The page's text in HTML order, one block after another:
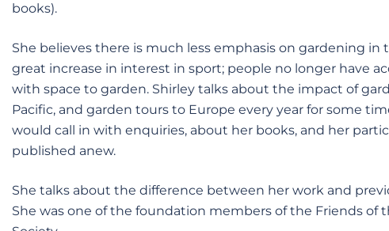
books).
She believes there is much less emphasis on gardening
great increase in interest in sport; people no longer have
with space to garden. Shirley talks about the impact of
Pacific, and garden tours to Europe every year for some
would call in with enquiries, about her books, and her
published anew.
She talks about the difference between her work and
She was one of the foundation members of the Friends of